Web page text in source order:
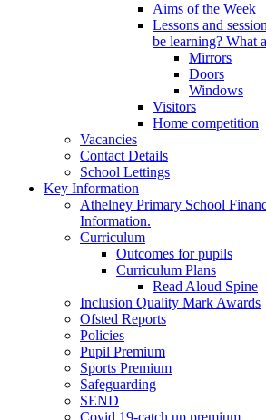
Aims of the Week
Lessons and
be learning? What
Mirrors
Doors
Windows
Visitors
Home competition
Vacancies
Contact Details
School Lettings
Key Information
Athelney Primary School
Information.
Curriculum
Outcomes for pupils
Curriculum Plans
Read Aloud Spine
Inclusion Quality Mark Awards
Ofsted Reports
Policies
Pupil Premium
Sports Premium
Safeguarding
SEND